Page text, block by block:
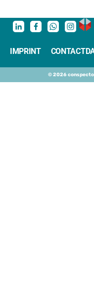
IMPRINT CONTACT
© 2026 conspecto